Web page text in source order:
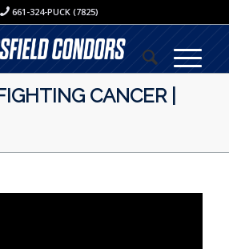
661-324-PUCK (7825)
CANCER |